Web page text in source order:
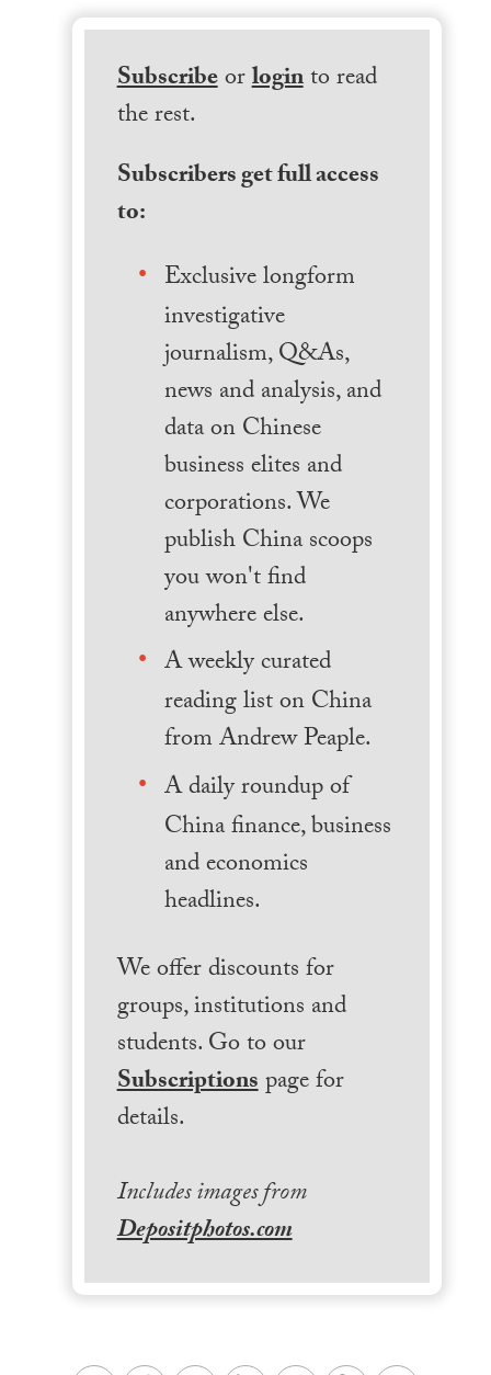
Subscribeorloginto read
the rest.
Subscribers get full access
to:
Exclusive longform
investigative
journalism, Q&As,
news and analysis, and
data on Chinese
business elites and
corporations. We
publish China scoops
you won't find
anywhere else.
A weekly curated
reading list on China
from Andrew Peaple.
A daily roundup of
China finance, business
and economics
headlines.
We offer discounts for
groups, institutions and
students. Go to our
Subscriptionspage for
details.
Includes images from
Depositphotos.com